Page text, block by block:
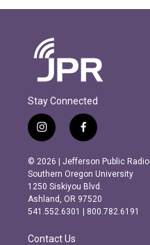
Stay Connected
i
n
s
t
a
g
r
m
f
a
c
e
b
o
o
k
© 2026 | Jefferson Public Radio
Southern Oregon University
1250 Siskiyou Blvd.
Ashland, OR 97520
541.552.6301 | 800.782.6191
Contact Us